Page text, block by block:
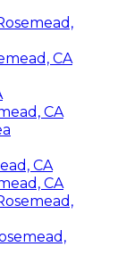
CA
CA
CA
CA